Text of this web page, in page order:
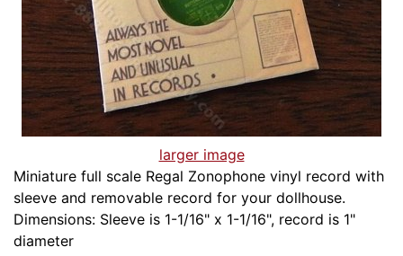
larger image
Miniature full scale Regal Zonophone vinyl record with
sleeve and removable record for your dollhouse.
Dimensions: Sleeve is 1-1/16" x 1-1/16", record is 1"
diameter